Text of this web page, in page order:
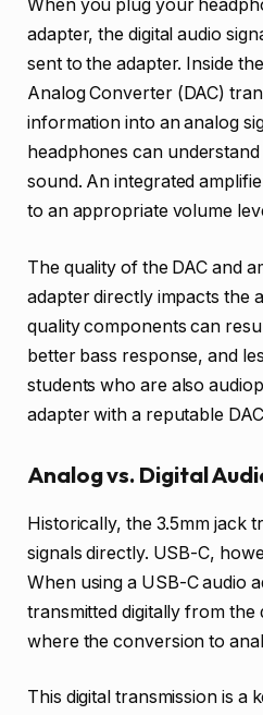
When you plug your
adapter, the digital audio
sent to the adapter. Inside
Analog Converter (DAC)
information into an analog
headphones can
sound. An integrated
to an appropriate volume
The quality of the DAC and
adapter directly impacts the
quality components can
better bass response, and
students who are also
adapter with a reputable
Analog vs. Digital
Historically, the 3.5mm jack
signals directly. USB-C,
When using a USB-C audio
transmitted digitally from the
where the conversion to
This digital transmission is a